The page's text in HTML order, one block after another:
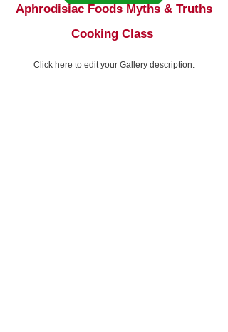
Aphrodisiac Foods Myths & Truths
Cooking Class
Click here to edit your Gallery description.